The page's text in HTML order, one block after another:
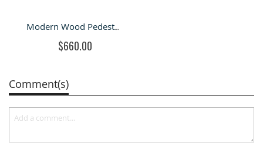
Modern Wood Pedestal Stand Jewelry Display Showcase For Sale
$660.00
Comment(s)